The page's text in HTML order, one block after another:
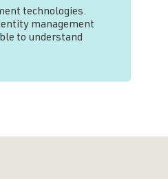
technologies.
management
to understand